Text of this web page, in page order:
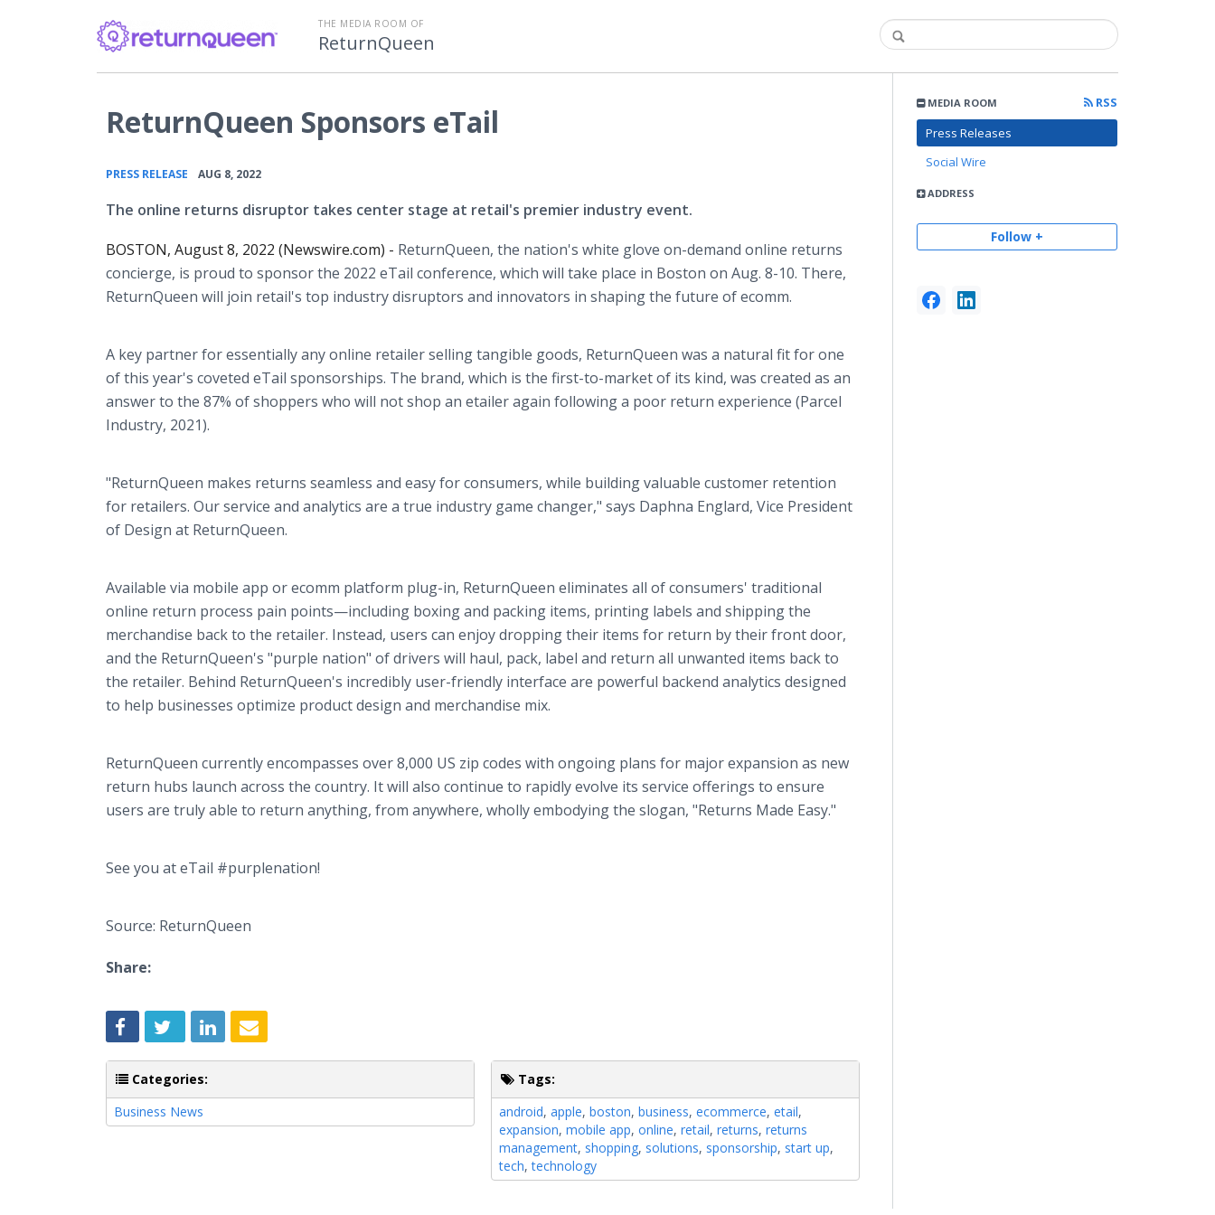
THE MEDIA ROOM OF
ReturnQueen
MEDIA ROOM
RSS
Press Releases
Social Wire
ADDRESS
Follow +
ReturnQueen Sponsors eTail
PRESS RELEASE AUG 8, 2022
The online returns disruptor takes center stage at retail's premier industry event.
BOSTON, August 8, 2022 (Newswire.com) - ReturnQueen, the nation's white glove on-demand online returns
concierge, is proud to sponsor the 2022 eTail conference, which will take place in Boston on Aug. 8-10. There,
ReturnQueen will join retail's top industry disruptors and innovators in shaping the future of ecomm.
A key partner for essentially any online retailer selling tangible goods, ReturnQueen was a natural fit for one
of this year's coveted eTail sponsorships. The brand, which is the first-to-market of its kind, was created as an
answer to the 87% of shoppers who will not shop an etailer again following a poor return experience (Parcel
Industry, 2021).
"ReturnQueen makes returns seamless and easy for consumers, while building valuable customer retention
for retailers. Our service and analytics are a true industry game changer," says Daphna Englard, Vice President
of Design at ReturnQueen.
Available via mobile app or ecomm platform plug-in, ReturnQueen eliminates all of consumers' traditional
online return process pain points—including boxing and packing items, printing labels and shipping the
merchandise back to the retailer. Instead, users can enjoy dropping their items for return by their front door,
and the ReturnQueen's "purple nation" of drivers will haul, pack, label and return all unwanted items back to
the retailer. Behind ReturnQueen's incredibly user-friendly interface are powerful backend analytics designed
to help businesses optimize product design and merchandise mix.
ReturnQueen currently encompasses over 8,000 US zip codes with ongoing plans for major expansion as new
return hubs launch across the country. It will also continue to rapidly evolve its service offerings to ensure
users are truly able to return anything, from anywhere, wholly embodying the slogan, "Returns Made Easy."
See you at eTail #purplenation!
Source: ReturnQueen
Share:
Categories:
Business News
Tags:
android,apple,boston,business,ecommerce,etail,
expansion,mobile app,online,retail,returns,returns
management, shopping, solutions, sponsorship, start up,
tech,technology